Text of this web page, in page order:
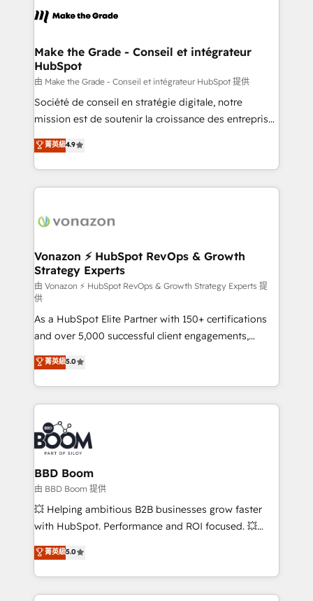
day one, our team takes the time to deeply
strategies that deliver impactful results. Our mission
is to empower you to unlock HubSpot’s full potential
—faster. Through expert training, unmatched
responsiveness, and ongoing support, we equip
your team to adopt new systems with confidence
customer engagement.
Make the Grade - Conseil et intégrateur
HubSpot
由 Make the Grade - Conseil et intégrateur HubSpot 提供
Société de conseil en stratégie digitale, notre
mission est de soutenir la croissance des entreprises
B2B à travers l’acquisition de nouveaux clients,
l'intégration CRM et le développement des revenus
auprès de vos comptes existants. En France et à
l'international, nous travaillons avec des ETI
delà d’une simple transformation digitale et des
➤ L’intégration de CRM et de méthodologie RevOps
pour aligner les équipes marketing, commerciales et
support client (data migration, synchronisation API,
audit et maintenance) ➤ La création de sites internet
de conversion qui transforment les visiteurs en
opportunités d'affaires ➤ La mise en place de
stratégies d'acquisition marketing (SEO, SEA,
inbound, automatisation marketing, ABM, IA,
emailing) Informations clés : - 10 ans d'expérience -
100+ intégrations CRM HubSpot réussies - 40
experts conseil - 150 certifications HubSpot
cumulées
菁英級4.9
Vonazon ⚡ HubSpot RevOps & Growth
Strategy Experts
由 Vonazon ⚡ HubSpot RevOps & Growth Strategy Experts 提
供
As a HubSpot Elite Partner with 150+ certifications
and over 5,000 successful client engagements,
Vonazon turns marketing complexity into
measurable, scalable growth. From onboarding to
enterprise-grade campaigns, our in-house team
builds scalable strategies that drive long-term
revenue. ⚙️ HubSpot Integration & Optimization •
Seamless CRM, CMS, and automation setup •
Complex platform migrations and data cleanups •
Custom APIs and third-party integrations 📈 End-to-
End Revenue Acceleration • Lifecycle marketing and
pipeline growth programs • Sales enablement tools
and CRM optimization • Retention strategies with
Execution • 750+ onboardings and 2,000+
implementations • Deep expertise across marketing,
菁英級5.0
BBD Boom
由 BBD Boom 提供
💥 Helping ambitious B2B businesses grow faster
with HubSpot. Performance and ROI focused. 💥
BBD Boom is the HubSpot partner that can help you
to HubSpot Better. We work with your teams to
solve all your HubSpot challenges and improve user
adoption, sales process and marketing results.
菁英級5.0